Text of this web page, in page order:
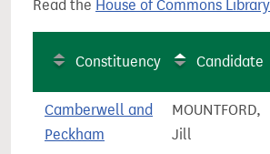
Read the House of Commons
Constituency Candidate
Camberwell and
Peckham
MOUNTFORD,
Jill